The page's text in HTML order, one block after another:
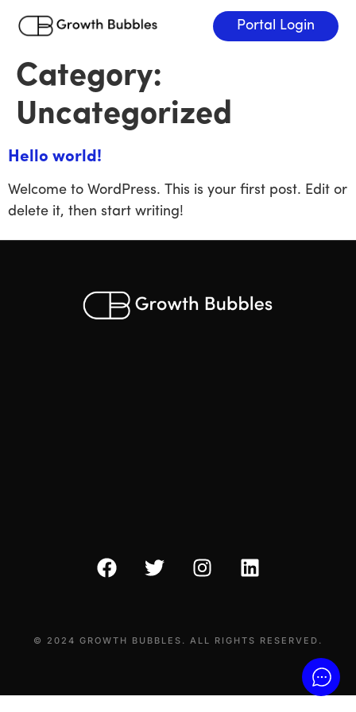
Portal Login
Category:
Uncategorized
Hello world!
Welcome to WordPress. This is your first post. Edit or
delete it, then start writing!
© 2024 GROWTH BUBBLES. ALL RIGHTS RESERVED.